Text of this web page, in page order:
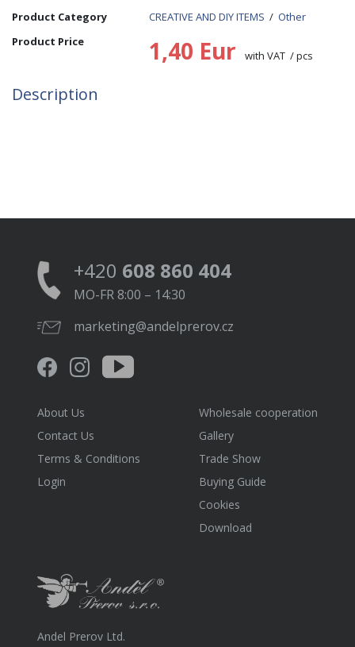
Product Category
CREATIVE AND DIY ITEMS / Other
Product Price
1,40 Eur with VAT / pcs
Description
+420 608 860 404
MO-FR 8:00 – 14:30
marketing@andelprerov.cz
About Us
Contact Us
Terms & Conditions
Login
Wholesale cooperation
Gallery
Trade Show
Buying Guide
Cookies
Download
Andel Prerov Ltd.